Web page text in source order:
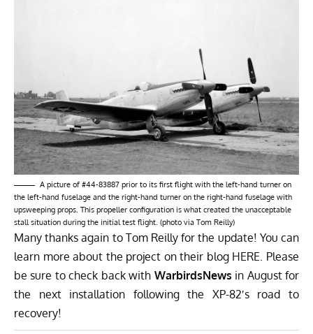
A picture of #44-83887 prior to its first flight with the left-hand turner on
the left-hand fuselage and the right-hand turner on the right-hand fuselage with
upsweeping props. This propeller configuration is what created the unacceptable
stall situation during the initial test flight. (photo via Tom Reilly)
Many thanks again to Tom Reilly for the update! You can
learn more about the project on their blog HERE. Please
be sure to check back with WarbirdsNews in August for
the next installation following the XP-82′s road to
recovery!